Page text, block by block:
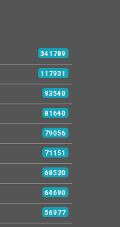
341789
117931
93540
81640
79056
71151
68520
64690
56977